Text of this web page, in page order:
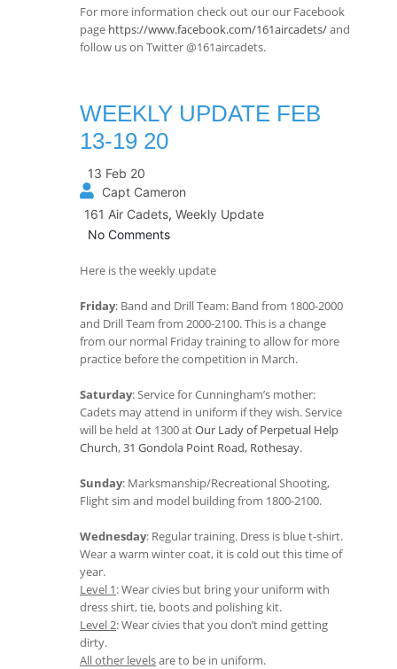
For more information check out our our Facebook
page https://www.facebook.com/161aircadets/and
follow us on Twitter @161aircadets.
WEEKLY UPDATE FEB
13-19 20
13 Feb 20
Capt Cameron
161 Air Cadets, Weekly Update
No Comments
Here is the weekly update
Friday: Band and Drill Team: Band from 1800-2000
and Drill Team from 2000-2100. This is a change
from our normal Friday training to allow for more
practice before the competition in March.
Saturday: Service for Cunningham’s mother:
Cadets may attend in uniform if they wish. Service
will be held at 1300 atOur Lady of Perpetual Help
Church,31 Gondola Point Road, Rothesay.
Sunday: Marksmanship/Recreational Shooting,
Flight sim and model building from 1800-2100.
Wednesday: Regular training. Dress is blue t-shirt.
Wear a warm winter coat, it is cold out this time of
year.
Level 1: Wear civies but bring your uniform with
dress shirt, tie, boots and polishing kit.
Level 2: Wear civies that you don’t mind getting
dirty.
All other levelsare to be in uniform.